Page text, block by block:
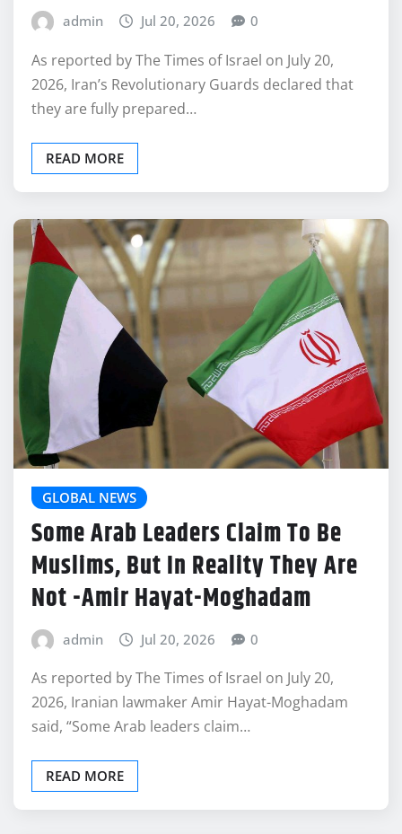
admin Jul 20, 2026 0
As reported by The Times of Israel on July 20,
2026, Iran’s Revolutionary Guards declared that
they are fully prepared…
READ MORE
GLOBAL NEWS
Some Arab Leaders Claim To Be
Muslims, But In Reality They Are
Not -Amir Hayat-Moghadam
admin Jul 20, 2026 0
As reported by The Times of Israel on July 20,
2026, Iranian lawmaker Amir Hayat-Moghadam
said, “Some Arab leaders claim…
READ MORE